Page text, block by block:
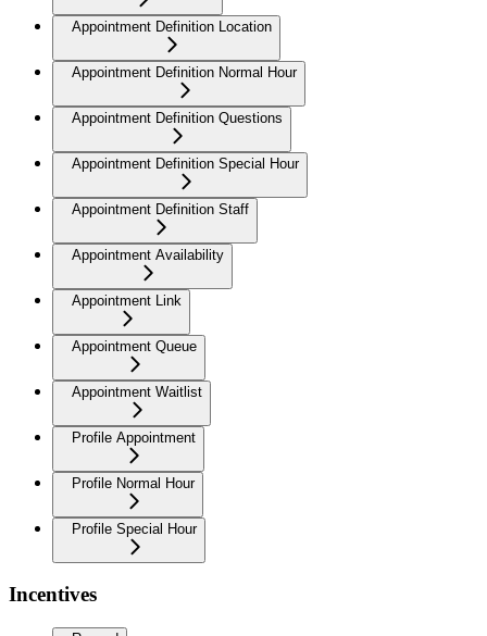
Appointment Definition Location
Appointment Definition Normal Hour
Appointment Definition Questions
Appointment Definition Special Hour
Appointment Definition Staff
Appointment Availability
Appointment Link
Appointment Queue
Appointment Waitlist
Profile Appointment
Profile Normal Hour
Profile Special Hour
Incentives